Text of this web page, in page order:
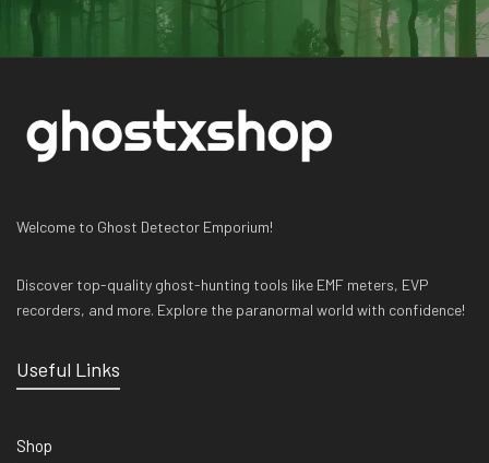
Welcome to Ghost Detector Emporium!
Discover top-quality ghost-hunting tools like EMF meters, EVP
recorders, and more. Explore the paranormal world with confidence!
Useful Links
Shop